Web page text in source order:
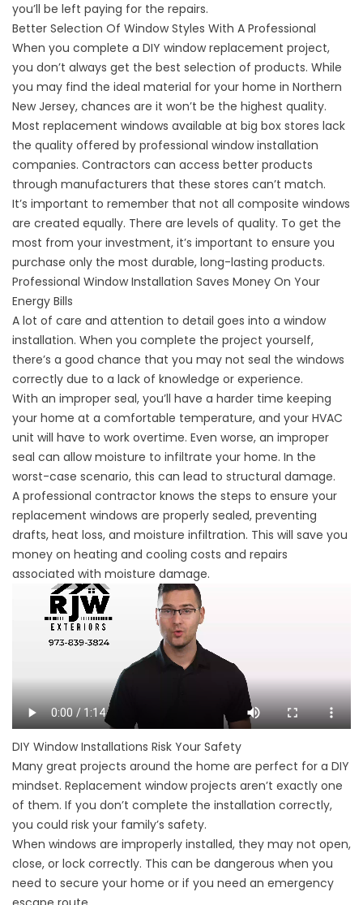
you’ll be left paying for the repairs.
Better Selection Of Window Styles With A Professional
When you complete a DIY window replacement project,
you don’t always get the best selection of products. While
you may find the ideal material for your home in Northern
New Jersey, chances are it won’t be the highest quality.
Most replacement windows available at big box stores lack
the quality offered by professional window installation
companies. Contractors can access better products
through manufacturers that these stores can’t match.
It’s important to remember that not all composite windows
are created equally. There are levels of quality. To get the
most from your investment, it’s important to ensure you
purchase only the most durable, long-lasting products.
Professional Window Installation Saves Money On Your
Energy Bills
A lot of care and attention to detail goes into a window
installation. When you complete the project yourself,
there’s a good chance that you may not seal the windows
correctly due to a lack of knowledge or experience.
With an improper seal, you’ll have a harder time keeping
your home at a comfortable temperature, and your HVAC
unit will have to work overtime. Even worse, an improper
seal can allow moisture to infiltrate your home. In the
worst-case scenario, this can lead to structural damage.
A professional contractor knows the steps to ensure your
replacement windows are properly sealed, preventing
drafts, heat loss, and moisture infiltration. This will save you
money on heating and cooling costs and repairs
associated with moisture damage.
DIY Window Installations Risk Your Safety
Many great projects around the home are perfect for a DIY
mindset. Replacement window projects aren’t exactly one
of them. If you don’t complete the installation correctly,
you could risk your family’s safety.
When windows are improperly installed, they may not open,
close, or lock correctly. This can be dangerous when you
need to secure your home or if you need an emergency